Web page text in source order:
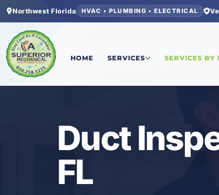
Northwest Florida HVAC • PLUMBING • ELECTRICAL
HOME SERVICES SERVICES BY
Home/Bay County/Panama City/Duct
Duct
FL